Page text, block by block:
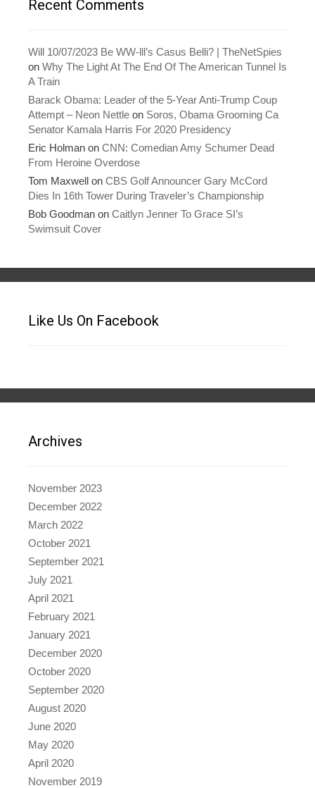
Recent Comments
Will 10/07/2023 Be WW-lll’s Casus Belli? | TheNetSpies
on Why The Light At The End Of The American Tunnel Is
A Train
Barack Obama: Leader of the 5-Year Anti-Trump Coup
Attempt – Neon Nettle on Soros, Obama Grooming Ca
Senator Kamala Harris For 2020 Presidency
Eric Holman on CNN: Comedian Amy Schumer Dead
From Heroine Overdose
Tom Maxwell on CBS Golf Announcer Gary McCord
Dies In 16th Tower During Traveler’s Championship
Bob Goodman on Caitlyn Jenner To Grace SI’s
Swimsuit Cover
Like Us On Facebook
Archives
November 2023
December 2022
March 2022
October 2021
September 2021
July 2021
April 2021
February 2021
January 2021
December 2020
October 2020
September 2020
August 2020
June 2020
May 2020
April 2020
November 2019